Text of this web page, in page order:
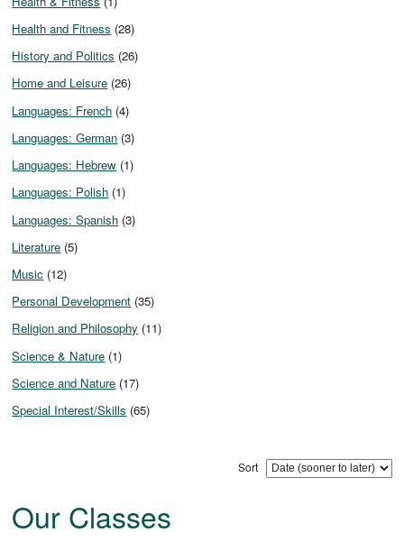
Health and Fitness (28)
History and Politics (26)
Home and Leisure (26)
Languages: French (4)
Languages: German (3)
Languages: Hebrew (1)
Languages: Polish (1)
Languages: Spanish (3)
Literature (5)
Music (12)
Personal Development (35)
Religion and Philosophy (11)
Science & Nature (1)
Science and Nature (17)
Special Interest/Skills (65)
Sort
Our Classes